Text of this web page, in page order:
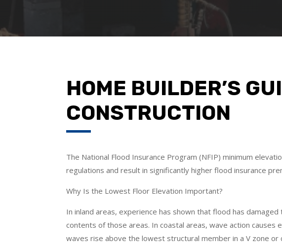
HOME BUILDER’S
CONSTRUCTION
The National Flood Insurance Program (NFIP) minimum
regulations and result in significantly higher flood insurance
Why Is the Lowest Floor Elevation Important?
In inland areas, experience has shown that flood has
contents of those areas. In coastal areas, wave action
waves rise above the lowest structural member in a V zone